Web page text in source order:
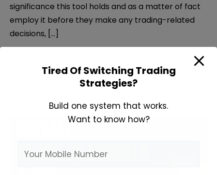
significance this tool holds and as a matter of fact
employ it before they make any trading-related
decisions, […]
Tired Of Switching Trading
Strategies?
Build one system that works.
Want to know how?